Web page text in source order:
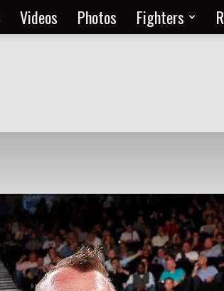
Videos Photos Fighters